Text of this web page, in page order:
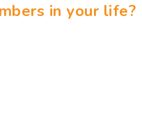
in your